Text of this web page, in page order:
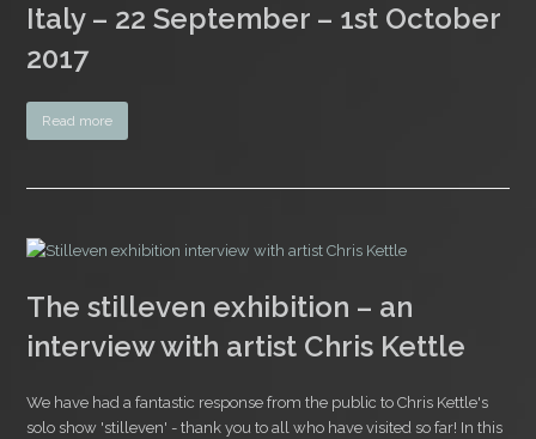
Italy – 22 September – 1st October
2017
Read more
The stilleven exhibition – an
interview with artist Chris Kettle
We have had a fantastic response from the public to Chris Kettle's
solo show 'stilleven' - thank you to all who have visited so far! In this